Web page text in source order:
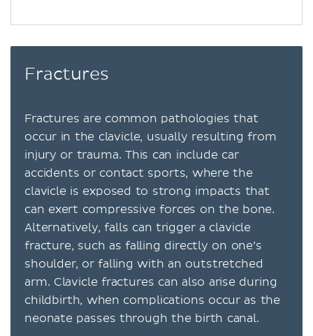
Fractures
Fractures are common pathologies that
occur in the clavicle, usually resulting from
injury or trauma. This can include car
accidents or contact sports, where the
clavicle is exposed to strong impacts that
can exert compressive forces on the bone.
Alternatively, falls can trigger a clavicle
fracture, such as falling directly on one’s
shoulder, or falling with an outstretched
arm. Clavicle fractures can also arise during
childbirth, when complications occur as the
neonate passes through the birth canal.